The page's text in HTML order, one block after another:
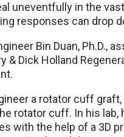
uneventfully in the
responses can drop
Bin Duan, Ph.D.,
& Dick Holland
a rotator cuff
rotator cuff. In his lab,
with the help of a 3D